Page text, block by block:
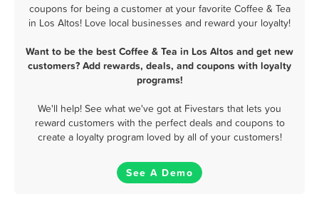
coupons for being a customer at your favorite Coffee & Tea
in Los Altos! Love local businesses and reward your loyalty!
Want to be the best Coffee & Tea in Los Altos and get new
customers? Add rewards, deals, and coupons with loyalty
programs!
We'll help! See what we've got at Fivestars that lets you
reward customers with the perfect deals and coupons to
create a loyalty program loved by all of your customers!
See A Demo